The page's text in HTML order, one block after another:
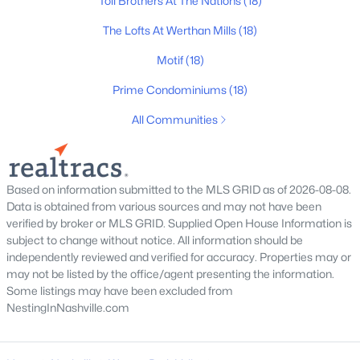
All Cities
Popular Searches in Nashville, TN
Nashville Homes for Sale
Single Family Homes for Sale
Condos for Sale
Land for Sale
New Construction Homes for Sale
Luxury Homes for Sale
Pool Homes for Sale
The Lofts At Werthan Mills(18)
Motif(18)
Prime Condominiums(18)
All Communities
Based on information submitted to the MLS GRID as of 2026-08-08.
Data is obtained from various sources and may not have been
verified by broker or MLS GRID. Supplied Open House Information is
subject to change without notice. All information should be
independently reviewed and verified for accuracy. Properties may or
may not be listed by the office/agent presenting the information.
Some listings may have been excluded from
NestingInNashville.com